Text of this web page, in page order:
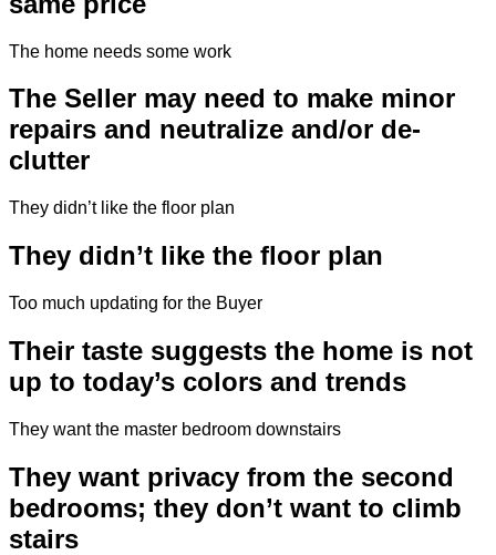
The home needs some work
The Seller may need to make minor
repairs and neutralize and/or de-
clutter
They didn’t like the floor plan
They didn’t like the floor plan
Too much updating for the Buyer
Their taste suggests the home is not
up to today’s colors and trends
They want the master bedroom downstairs
They want privacy from the second
bedrooms; they don’t want to climb
stairs